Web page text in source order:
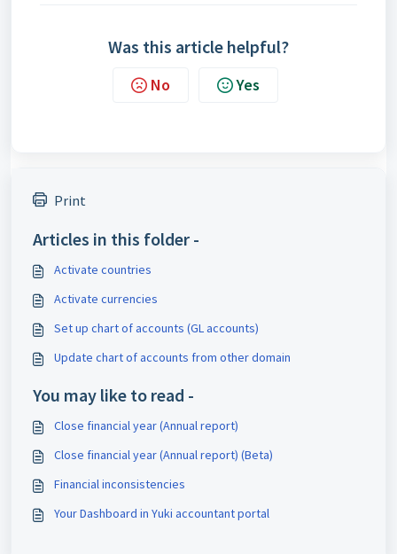
Was this article helpful?
No Yes
Print
Articles in this folder -
Activate countries
Activate currencies
Set up chart of accounts (GL accounts)
Update chart of accounts from other domain
You may like to read -
Close financial year (Annual report)
Close financial year (Annual report) (Beta)
Financial inconsistencies
Your Dashboard in Yuki accountant portal